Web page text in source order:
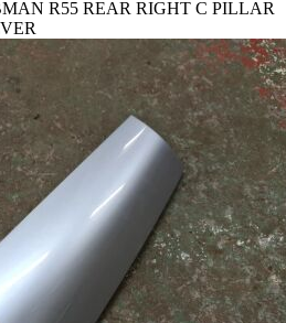
R55 REAR RIGHT C PILLAR